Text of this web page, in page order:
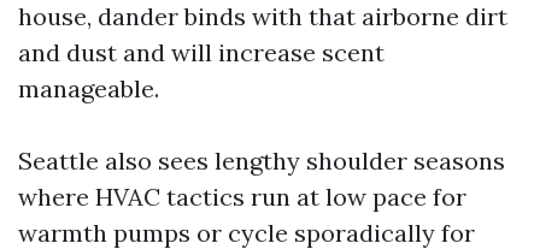
house, dander binds with that airborne dirt
and dust and will increase scent
manageable.
Seattle also sees lengthy shoulder seasons
where HVAC tactics run at low pace for
warmth pumps or cycle sporadically for